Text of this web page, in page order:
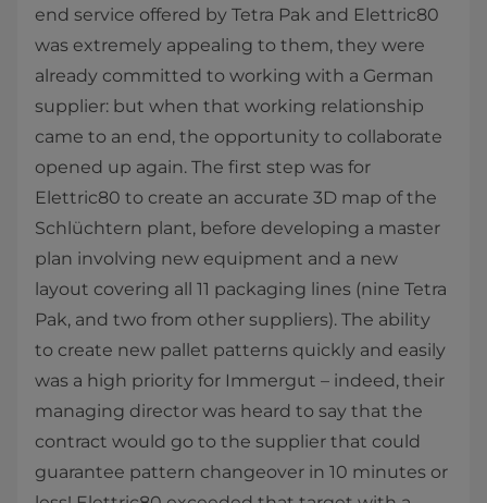
end service offered by Tetra Pak and Elettric80
was extremely appealing to them, they were
already committed to working with a German
supplier: but when that working relationship
came to an end, the opportunity to collaborate
opened up again. The first step was for
Elettric80 to create an accurate 3D map of the
Schlüchtern plant, before developing a master
plan involving new equipment and a new
layout covering all 11 packaging lines (nine Tetra
Pak, and two from other suppliers). The ability
to create new pallet patterns quickly and easily
was a high priority for Immergut – indeed, their
managing director was heard to say that the
contract would go to the supplier that could
guarantee pattern changeover in 10 minutes or